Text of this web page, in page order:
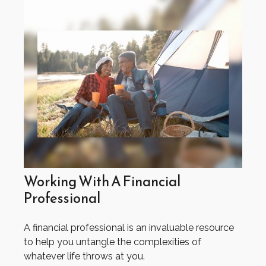
Working With A Financial
Professional
A financial professional is an invaluable resource
to help you untangle the complexities of
whatever life throws at you.